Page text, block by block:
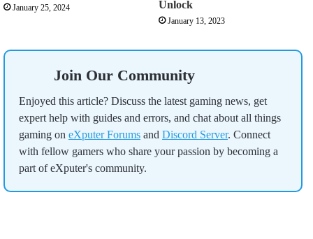
January 25, 2024
Unlock
January 13, 2023
Join Our Community
Enjoyed this article? Discuss the latest gaming news, get
expert help with guides and errors, and chat about all things
gaming on eXputer Forums and Discord Server. Connect
with fellow gamers who share your passion by becoming a
part of eXputer's community.